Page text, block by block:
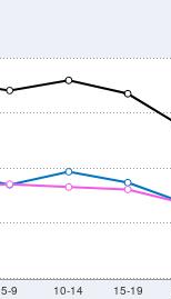
5-9 10-14 15-19